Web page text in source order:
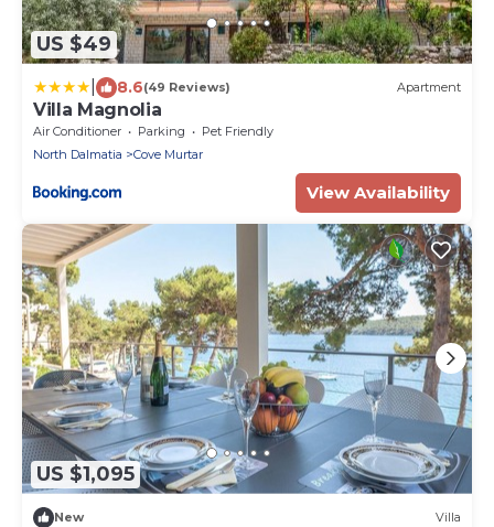
US $49
8.6(49 Reviews) Apartment
Villa Magnolia
Air Conditioner Parking
Pet Friendly
North Dalmatia
Cove Murtar
View Availability
US $1,095
New Villa